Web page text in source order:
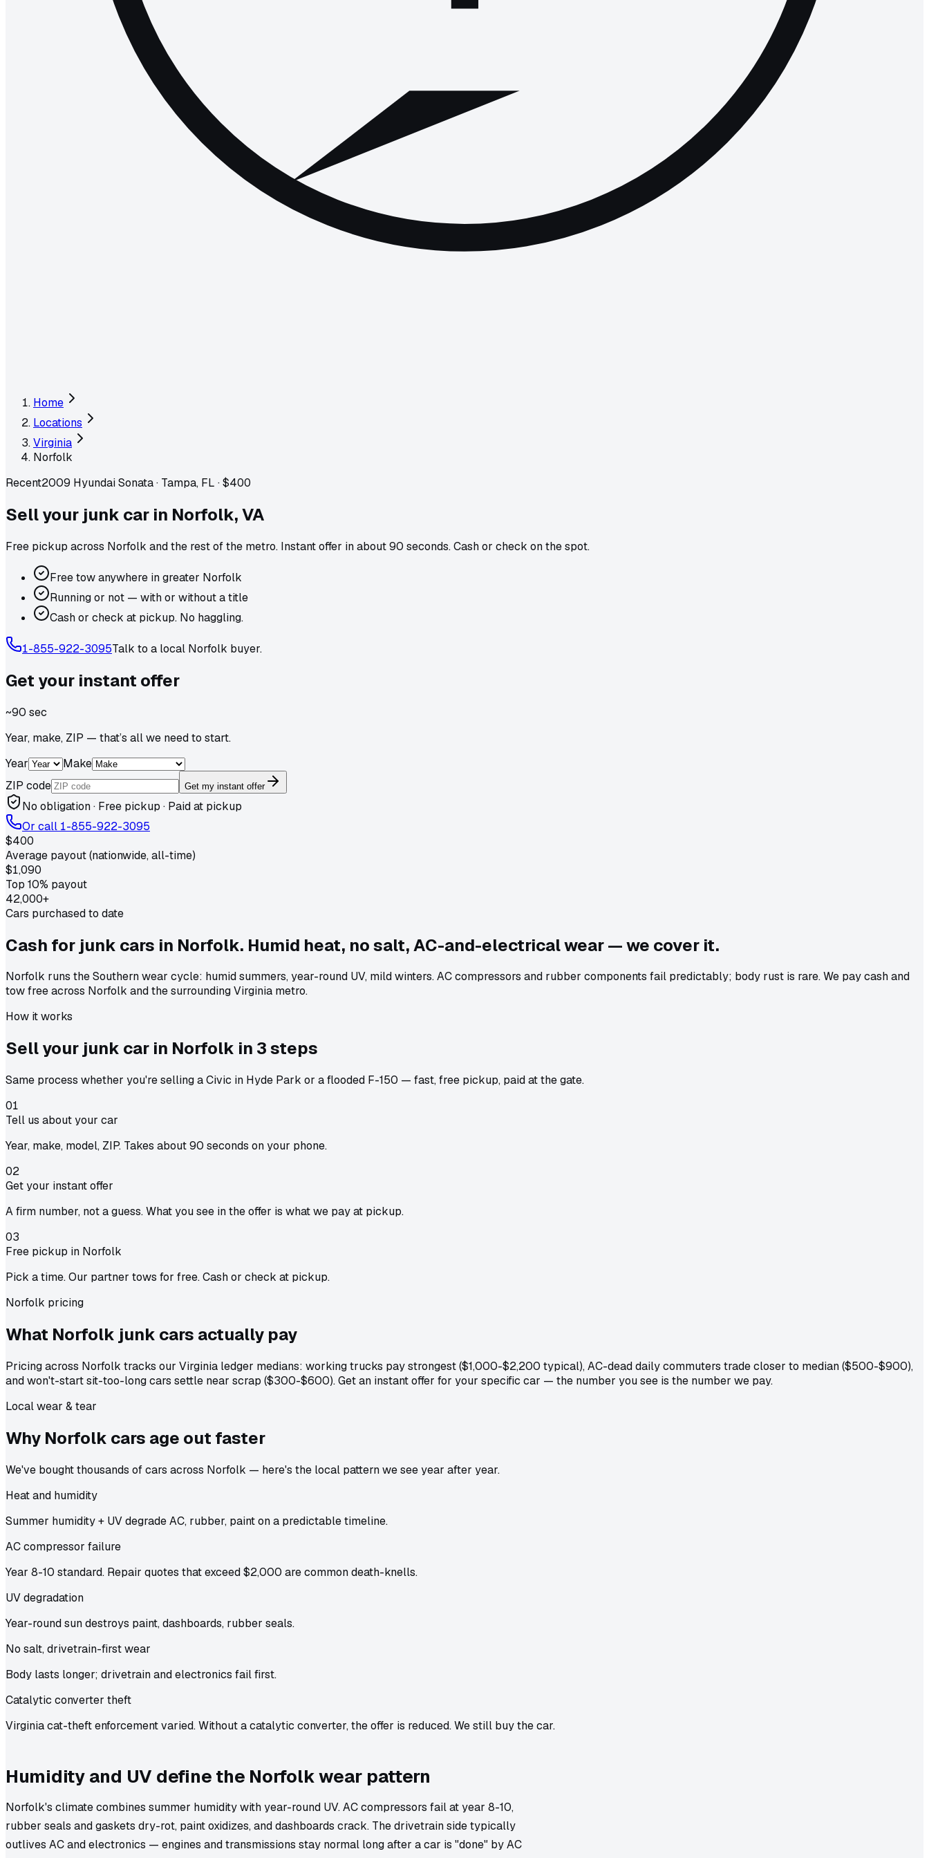
Home
Locations
Virginia
Norfolk
Recent2009 Hyundai Sonata· Tampa, FL ·$400
Sell your junk car in Norfolk,VA
Free pickup across Norfolk and the rest of the metro. Instant offer in about 90 seconds. Cash or check on the spot.
Free tow anywhere in greater Norfolk
Running or not — with or without a title
Cash or check at pickup. No haggling.
1-855-922-3095Talk to a local Norfolk buyer.
Get your instant offer
~90 sec
Year, make, ZIP — that’s all we need to start.
Year
Make
ZIP code
Get my instant offer
No obligation · Free pickup · Paid at pickup
Or call 1-855-922-3095
$400
Average payout (nationwide, all-time)
$1,090
Top 10% payout
42,000+
Cars purchased to date
Cash for junk cars in Norfolk. Humid heat, no salt, AC-and-electrical wear — we cover it.
Norfolk runs the Southern wear cycle: humid summers, year-round UV, mild winters. AC compressors and rubber components fail predictably; body rust is rare. We pay cash and
tow free across Norfolk and the surrounding Virginia metro.
How it works
Sell your junk car in Norfolk in 3 steps
Same process whether you're selling a Civic in Hyde Park or a flooded F-150 — fast, free pickup, paid at the gate.
01
Tell us about your car
Year, make, model, ZIP. Takes about 90 seconds on your phone.
02
Get your instant offer
A firm number, not a guess. What you see in the offer is what we pay at pickup.
03
Free pickup in Norfolk
Pick a time. Our partner tows for free. Cash or check at pickup.
Norfolk pricing
What Norfolk junk cars actually pay
Pricing across Norfolk tracks our Virginia ledger medians: working trucks pay strongest ($1,000-$2,200 typical), AC-dead daily commuters trade closer to median ($500-$900),
and won't-start sit-too-long cars settle near scrap ($300-$600). Get an instant offer for your specific car — the number you see is the number we pay.
Local wear & tear
Why Norfolk cars age out faster
We've bought thousands of cars across Norfolk — here's the local pattern we see year after year.
Heat and humidity
Summer humidity + UV degrade AC, rubber, paint on a predictable timeline.
AC compressor failure
Year 8-10 standard. Repair quotes that exceed $2,000 are common death-knells.
UV degradation
Year-round sun destroys paint, dashboards, rubber seals.
No salt, drivetrain-first wear
Body lasts longer; drivetrain and electronics fail first.
Catalytic converter theft
Virginia cat-theft enforcement varied. Without a catalytic converter, the offer is reduced. We still buy the car.
Humidity and UV define the Norfolk wear pattern
Norfolk's climate combines summer humidity with year-round UV. AC compressors fail at year 8-10,
rubber seals and gaskets dry-rot, paint oxidizes, and dashboards crack. The drivetrain side typically
outlives AC and electronics — engines and transmissions stay normal long after a car is "done" by AC